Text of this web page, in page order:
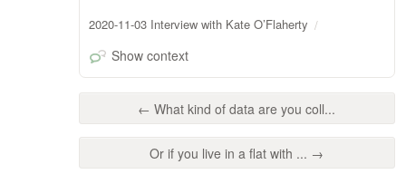
2020-11-03 Interview with Kate O’Flaherty
Show context
← What kind of data are you coll...
Or if you live in a flat with ... →